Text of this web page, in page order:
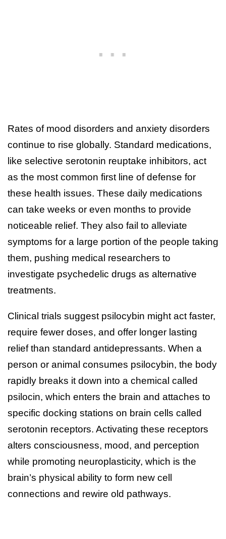
Rates of mood disorders and anxiety disorders
continue to rise globally. Standard medications,
like selective serotonin reuptake inhibitors, act
as the most common first line of defense for
these health issues. These daily medications
can take weeks or even months to provide
noticeable relief. They also fail to alleviate
symptoms for a large portion of the people taking
them, pushing medical researchers to
investigate psychedelic drugs as alternative
treatments.
Clinical trials suggest psilocybin might act faster,
require fewer doses, and offer longer lasting
relief than standard antidepressants. When a
person or animal consumes psilocybin, the body
rapidly breaks it down into a chemical called
psilocin, which enters the brain and attaches to
specific docking stations on brain cells called
serotonin receptors. Activating these receptors
alters consciousness, mood, and perception
while promoting neuroplasticity, which is the
brain’s physical ability to form new cell
connections and rewire old pathways.